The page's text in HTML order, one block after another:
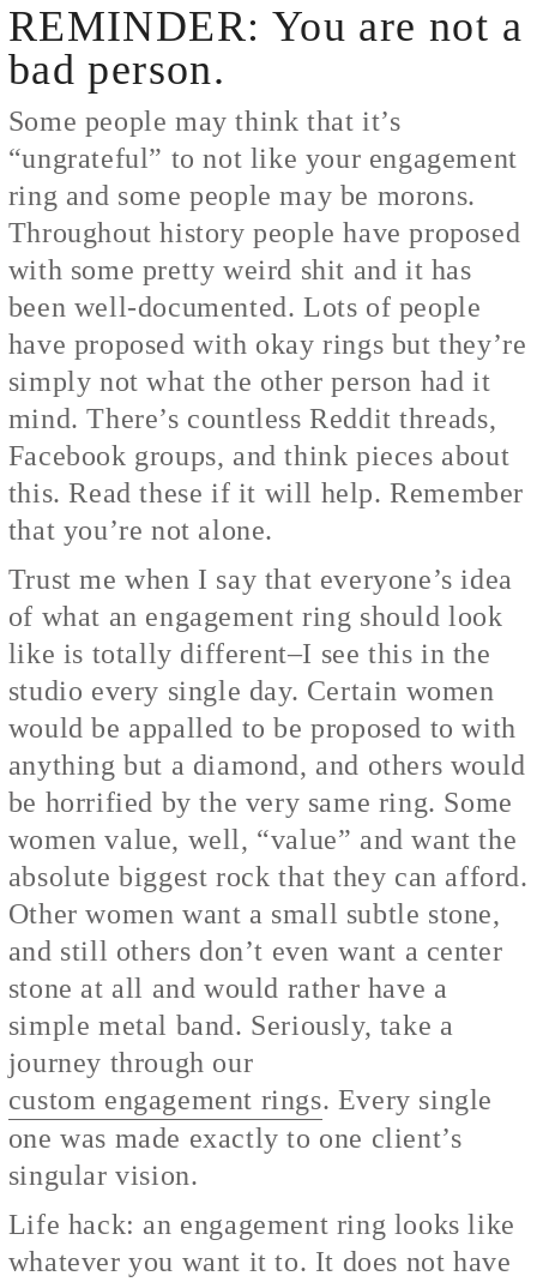
REMINDER: You are not a
bad person.
Some people may think that it’s
“ungrateful” to not like your engagement
ring and some people may be morons.
Throughout history people have proposed
with some pretty weird shit and it has
been well-documented. Lots of people
have proposed with okay rings but they’re
simply not what the other person had it
mind. There’s countless Reddit threads,
Facebook groups, and think pieces about
this. Read these if it will help. Remember
that you’re not alone.
Trust me when I say that everyone’s idea
of what an engagement ring should look
like is totally different–I see this in the
studio every single day. Certain women
would be appalled to be proposed to with
anything but a diamond, and others would
be horrified by the very same ring. Some
women value, well, “value” and want the
absolute biggest rock that they can afford.
Other women want a small subtle stone,
and still others don’t even want a center
stone at all and would rather have a
simple metal band. Seriously, take a
journey through our
custom engagement rings. Every single
one was made exactly to one client’s
singular vision.
Life hack: an engagement ring looks like
whatever you want it to. It does not have